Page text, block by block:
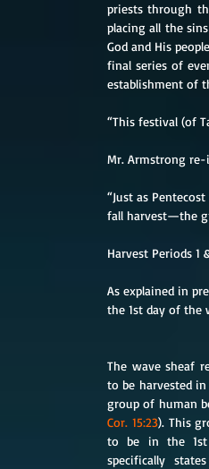
priests through
placing all the
God and His
final series of
establishment of
“This festival (of
Mr. Armstrong
“Just as
fall harvest—the
Harvest Periods 1
As explained in
the 1st day of the
The wave sheaf
to be harvested
group of human
Cor. 15:23). This
to be in the 1st
specifically